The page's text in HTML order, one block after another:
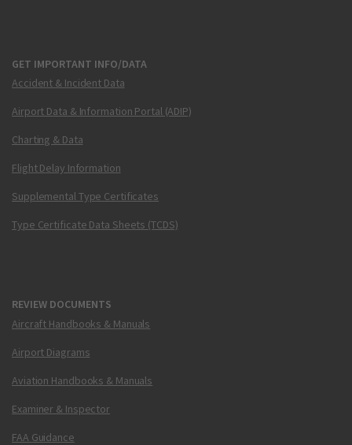
GET IMPORTANT INFO/DATA
Accident & Incident Data
Airport Data & Information Portal (ADIP)
Charting & Data
Flight Delay Information
Supplemental Type Certificates
Type Certificate Data Sheets (TCDS)
REVIEW DOCUMENTS
Aircraft Handbooks & Manuals
Airport Diagrams
Aviation Handbooks & Manuals
Examiner & Inspector
FAA Guidance